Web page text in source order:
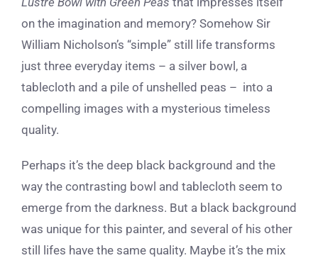
on the imagination and memory? Somehow Sir
William Nicholson’s “simple” still life transforms
just three everyday items – a silver bowl, a
tablecloth and a pile of unshelled peas – into a
compelling images with a mysterious timeless
quality.
Perhaps it’s the deep black background and the
way the contrasting bowl and tablecloth seem to
emerge from the darkness. But a black background
was unique for this painter, and several of his other
still lifes have the same quality. Maybe it’s the mix